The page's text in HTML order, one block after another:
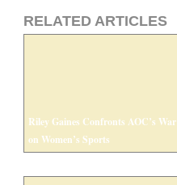
RELATED ARTICLES
Riley Gaines Confronts AOC’s War
on Women’s Sports